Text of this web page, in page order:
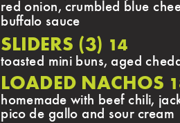
red onion, crumbled blue
buffalo sauce
SLIDERS (3) 14
toasted mini buns, aged
LOADED NACHOS
homemade with beef chili,
pico de gallo and sour cream